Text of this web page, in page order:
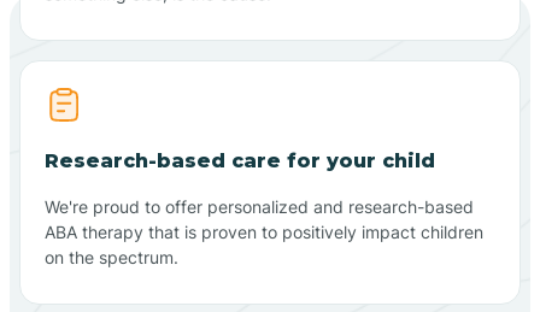
Research-based care for your child
We're proud to offer personalized and research-based
ABA therapy that is proven to positively impact children
on the spectrum.